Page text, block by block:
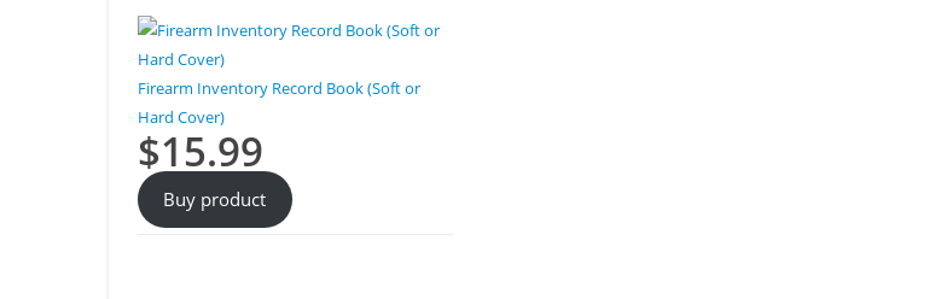
Firearm Inventory Record Book (Soft or
Hard Cover)
$15.99
Buy product